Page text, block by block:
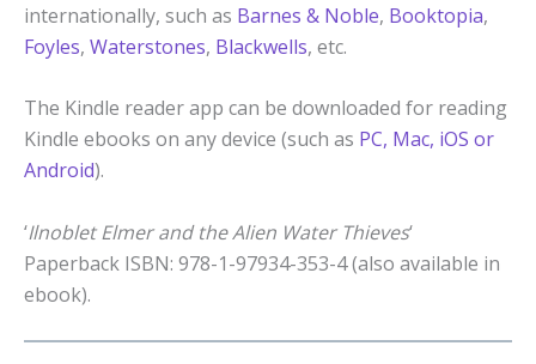
internationally, such as Barnes & Noble, Booktopia,
Foyles, Waterstones, Blackwells, etc.
The Kindle reader app can be downloaded for reading
Kindle ebooks on any device (such as PC, Mac, iOS or
Android).
‘Ilnoblet Elmer and the Alien Water Thieves‘
Paperback ISBN: 978-1-97934-353-4 (also available in
ebook).